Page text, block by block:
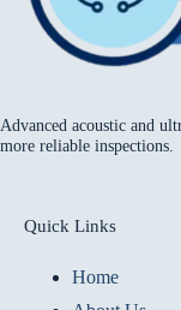
Advanced acoustic and
more reliable inspections.
Quick Links
Home